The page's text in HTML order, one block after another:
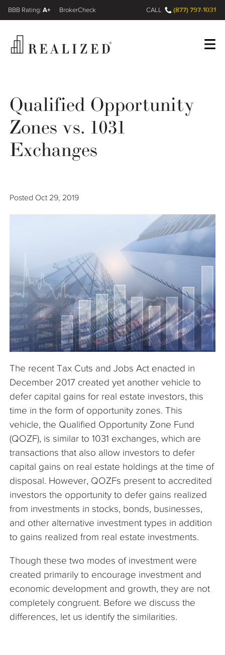
Wealth Management Gap
Our Process
Resources
A+
FINRA BrokerCheck CALL (877) 797-1031
Qualified Opportunity
Zones vs. 1031
Exchanges
Posted Oct 29, 2019
The recent Tax Cuts and Jobs Act enacted in
December 2017 created yet another vehicle to
defer capital gains for real estate investors, this
time in the form of opportunity zones. This
vehicle, the Qualified Opportunity Zone Fund
(QOZF), is similar to 1031 exchanges, which are
transactions that also allow investors to defer
capital gains on real estate holdings at the time of
disposal. However, QOZFs present to accredited
investors the opportunity to defer gains realized
from investments in stocks, bonds, businesses,
and other alternative investment types in addition
to gains realized from real estate investments.
Though these two modes of investment were
created primarily to encourage investment and
economic development and growth, they are not
completely congruent. Before we discuss the
differences, let us identify the similarities.